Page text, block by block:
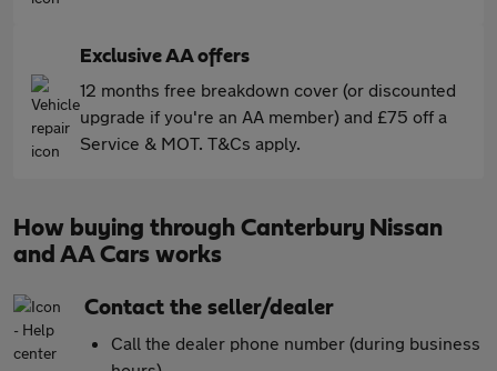
Exclusive AA offers
12 months free breakdown cover (or discounted
upgrade if you're an AA member) and £75 off a
Service & MOT. T&Cs apply.
How buying through Canterbury Nissan
and AA Cars works
Contact the seller/dealer
Call the dealer phone number (during business